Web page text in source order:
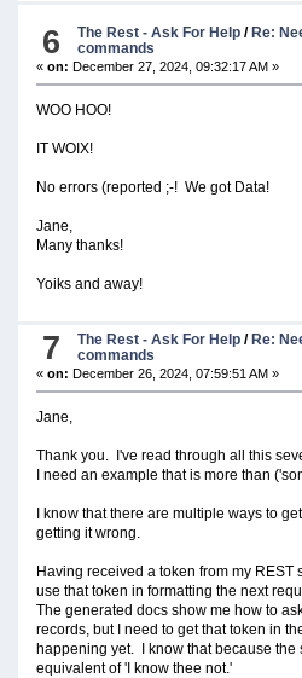
6 The Rest - Ask For Help / Re:
commands
« on: December 27, 2024, 09:32:17 AM »
WOO HOO!
IT WOIX!
No errors (reported ;-! We got Data!
Jane,
Many thanks!
Yoiks and away!
7 The Rest - Ask For Help /Re:
commands
« on: December 26, 2024, 07:59:51 AM »
Jane,
Thank you. I've read through all this
I need an example that is more than
I know that there are multiple ways to
getting it wrong.
Having received a token from my REST
use that token in formatting the next
The generated docs show me how to
records, but I need to get that token in
happening yet. I know that because the
equivalent of 'I know thee not.'